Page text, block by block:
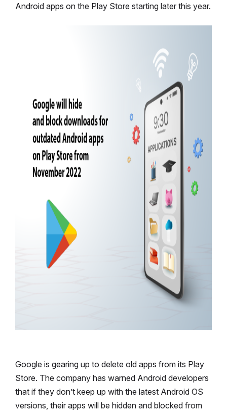
Android apps on the Play Store starting later this year.
Google is gearing up to delete old apps from its Play
Store. The company has warned Android developers
that if they don’t keep up with the latest Android OS
versions, their apps will be hidden and blocked from